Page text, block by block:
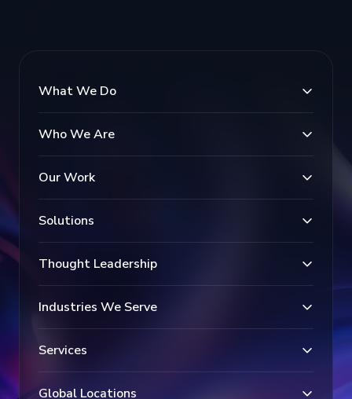
What We Do
Who We Are
Our Work
Solutions
Thought Leadership
Industries We Serve
Services
Global Locations